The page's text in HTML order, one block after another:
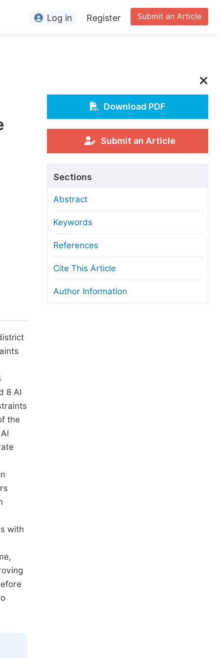
Conference Organizers
Article Processing Charges
Editorial Process
Manuscript Transfers
Copyright and License
Ethical Guidelines
Submit an Article
Log in Register
8 AI
the
with
Download PDF
Submit an Article
Sections
Abstract
Keywords
References
Cite This Article
Author Information